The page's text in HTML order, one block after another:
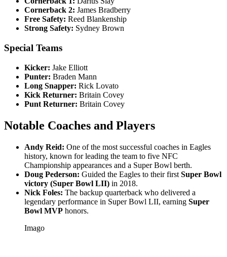
Cornerback 2: James Bradberry
Free Safety: Reed Blankenship
Strong Safety: Sydney Brown
Special Teams
Kicker: Jake Elliott
Punter: Braden Mann
Long Snapper: Rick Lovato
Kick Returner: Britain Covey
Punt Returner: Britain Covey
Notable Coaches and Players
Andy Reid: One of the most successful coaches in Eagles
history, known for leading the team to five NFC
Championship appearances and a Super Bowl berth.
Doug Pederson: Guided the Eagles to their first Super Bowl
victory (Super Bowl LII) in 2018.
Nick Foles: The backup quarterback who delivered a
legendary performance in Super Bowl LII, earning Super
Bowl MVP honors.
Imago